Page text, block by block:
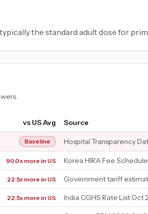
the standard adult dose for
vs US Avg Source
Baseline Hospital Transparency
90.0x more in US Korea HIRA Fee
22.5x more in US Government tariff
22.5x more in US India CGHS Rate List Oct